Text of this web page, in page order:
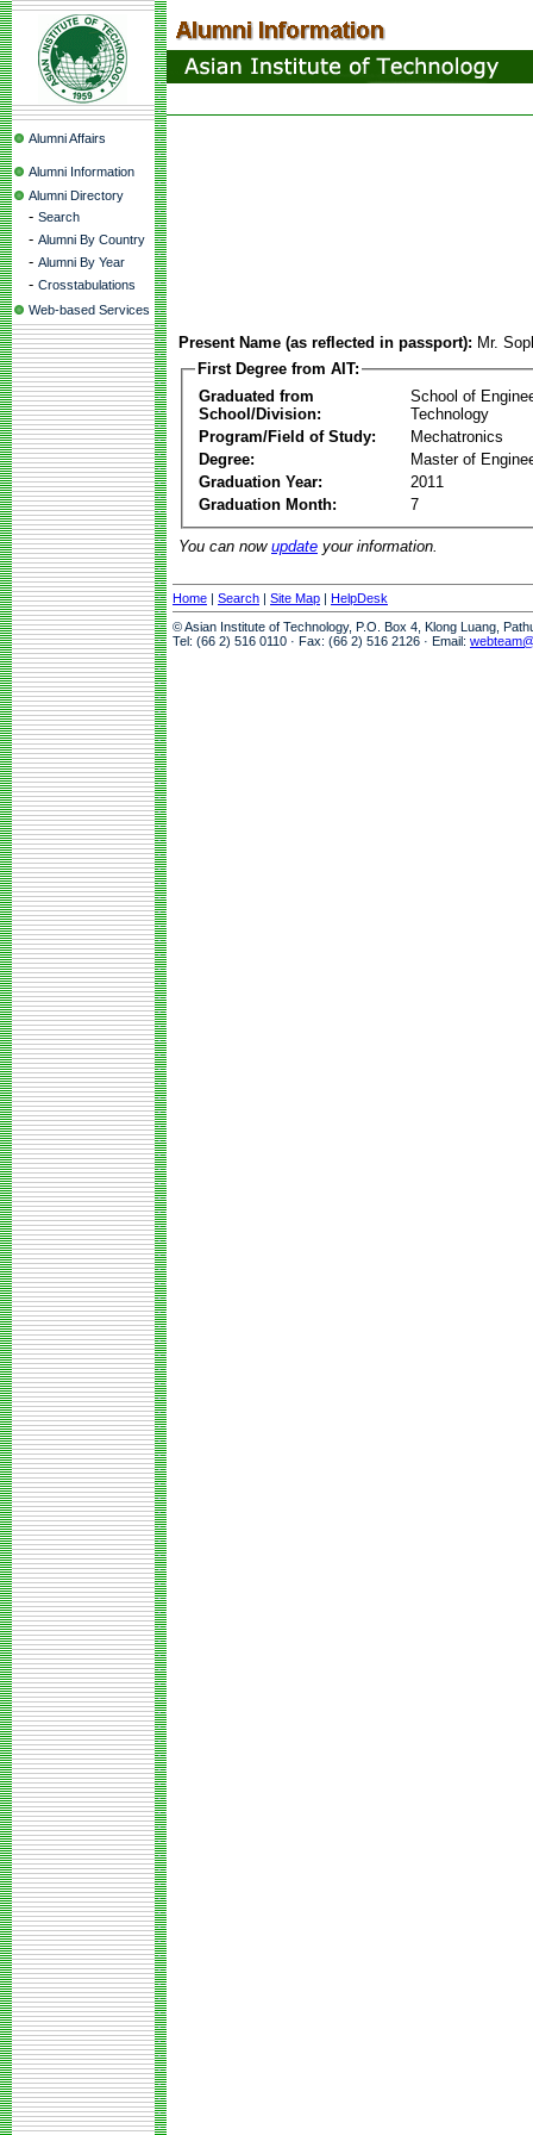
Alumni Affairs
Alumni Information
Alumni Directory
- Search
- Alumni By Country
- Alumni By Year
- Crosstabulations
Web-based Services
Present Name (as reflected in passport): Mr.
First Degree from AIT:
Graduated from
School/Division:
School of
Technology
Program/Field of Study:
Mechatronics
Degree:
Master of
Graduation Year:
2011
Graduation Month:
7
You can now update your information.
Home | Search | Site Map | HelpDesk
© Asian Institute of Technology, P.O. Box 4, Klong Luang,
Tel: (66 2) 516 0110 · Fax: (66 2) 516 2126 · Email: